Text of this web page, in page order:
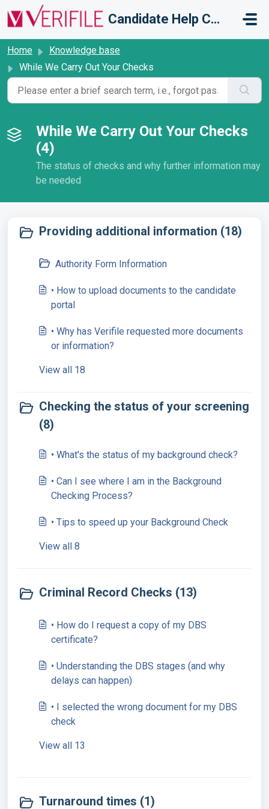
Skip to main content
Candidate Help Centre
Home
Knowledge base
While We Carry Out Your Checks
While We Carry Out Your Checks
(4)
The status of checks and why further information may
be needed
Providing additional information (18)
Authority Form Information
• How to upload documents to the candidate
portal
• Why has Verifile requested more documents
or information?
View all 18
Checking the status of your screening
(8)
• What's the status of my background check?
• Can I see where I am in the Background
Checking Process?
• Tips to speed up your Background Check
View all 8
Criminal Record Checks (13)
• How do I request a copy of my DBS
certificate?
• Understanding the DBS stages (and why
delays can happen)
• I selected the wrong document for my DBS
check
View all 13
Turnaround times (1)